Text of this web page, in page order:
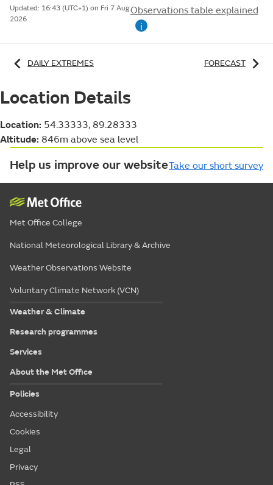
Updated: 16:43 (UTC+1) on Fri 7 Aug
2026
Observations table explained
i
DAILY EXTREMES FORECAST
Location Details
Location: 54.33333, 89.28333
Altitude: 846m above sea level
Help us improve our websiteTake our short survey
Met Office College
National Meteorological Library & Archive
Weather Observations Website
Voluntary Climate Network (VCN)
Weather & Climate
Research programmes
Services
About the Met Office
Policies
Accessibility
Cookies
Legal
Privacy